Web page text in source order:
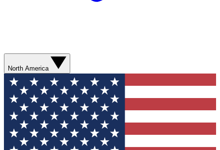
North America